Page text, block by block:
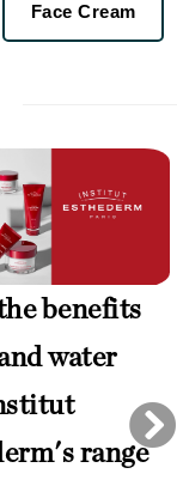
Face Cream
benefits
water
range